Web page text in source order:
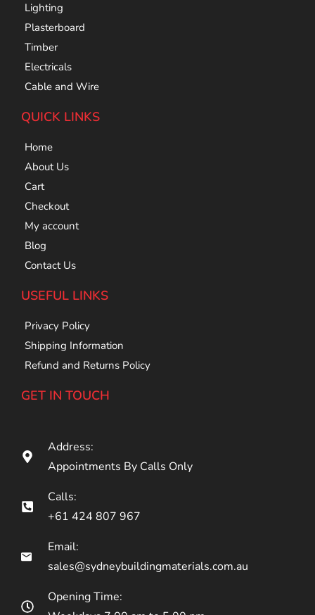
Lighting
Plasterboard
Timber
Electricals
Cable and Wire
QUICK LINKS
Home
About Us
Cart
Checkout
My account
Blog
Contact Us
USEFUL LINKS
Privacy Policy
Shipping Information
Refund and Returns Policy
GET IN TOUCH
Address:
Appointments By Calls Only
Calls:
+61 424 807 967
Email:
sales@sydneybuildingmaterials.com.au
Opening Time: